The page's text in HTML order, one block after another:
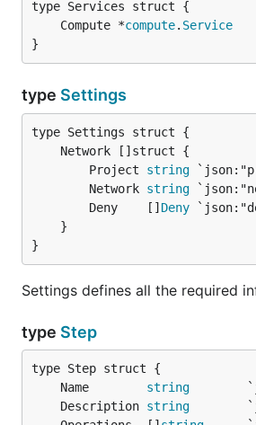
	Compute *
compute. Service
}
type Settings
		Project
string
		Network
string
		Deny    []
Deny
}
Settings defines all the required
type Step
	Name
string
	Description
string